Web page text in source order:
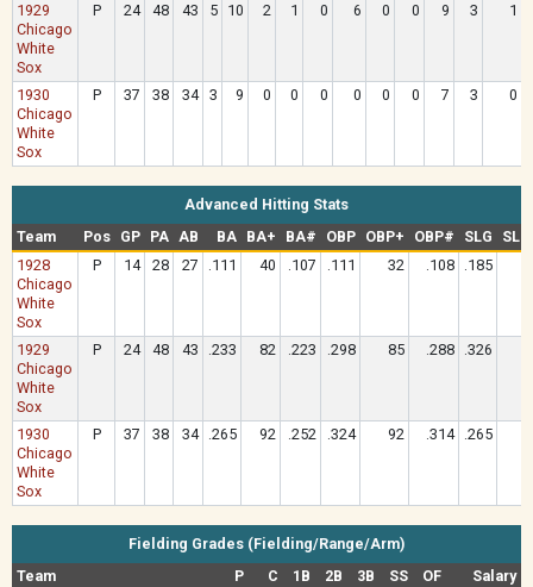
1929
Chicago
White
Sox
P 24 48 43 5 10 2 1 0 6 0 0 9 3 1
1930
Chicago
White
Sox
P 37 38 34 3 9 0 0 0 0 0 0 7 3 0
Advanced Hitting Stats
Team
Pos GP PA AB BA BA+ BA# OBP OBP+ OBP# SLG
1928
Chicago
White
Sox
P 14 28 27 .111 40 .107 .111 32 .108 .185
1929
Chicago
White
Sox
P 24 48 43 .233 82 .223 .298 85 .288 .326
1930
Chicago
White
Sox
P 37 38 34 .265 92 .252 .324 92 .314 .265
Fielding Grades (Fielding/Range/Arm)
Team
P C 1B 2B 3B SS OF Salary